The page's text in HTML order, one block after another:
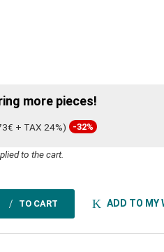
more pieces!
+ TAX 24%) -32%
to the cart.
TO CART ADD TO MY